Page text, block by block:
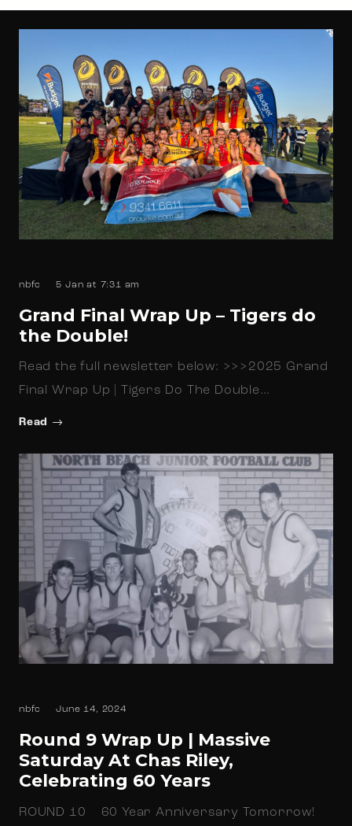
nbfc 5 Jan at 7:31 am
Grand Final Wrap Up – Tigers do
the Double!
Read the full newsletter below: >>>2025 Grand
Final Wrap Up | Tigers Do The Double…
Read
nbfc June 14, 2024
Round 9 Wrap Up | Massive
Saturday At Chas Riley,
Celebrating 60 Years
ROUND 10 60 Year Anniversary Tomorrow!